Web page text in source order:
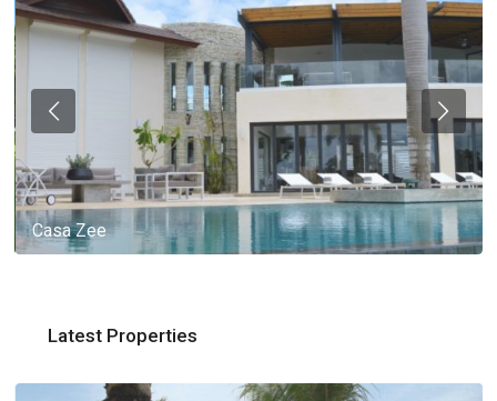
Casa Zee
Latest Properties